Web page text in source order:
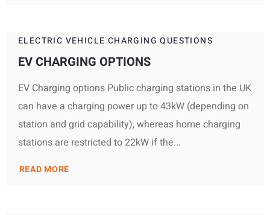
ELECTRIC VEHICLE CHARGING QUESTIONS
EV CHARGING OPTIONS
EV Charging options Public charging stations in the UK
can have a charging power up to 43kW (depending on
station and grid capability), whereas home charging
stations are restricted to 22kW if the...
READ MORE